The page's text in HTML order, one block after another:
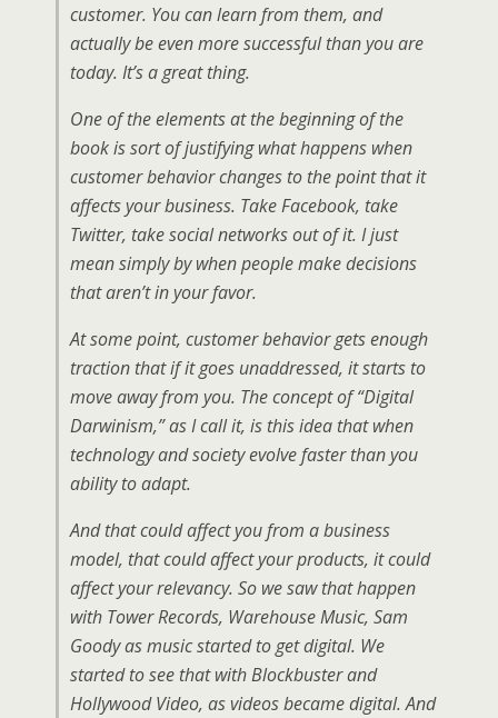
customer. You can learn from them, and
actually be even more successful than you are
today. It’s a great thing.
One of the elements at the beginning of the
book is sort of justifying what happens when
customer behavior changes to the point that it
affects your business. Take Facebook, take
Twitter, take social networks out of it. I just
mean simply by when people make decisions
that aren’t in your favor.
At some point, customer behavior gets enough
traction that if it goes unaddressed, it starts to
move away from you. The concept of “Digital
Darwinism,” as I call it, is this idea that when
technology and society evolve faster than you
ability to adapt.
And that could affect you from a business
model, that could affect your products, it could
affect your relevancy. So we saw that happen
with Tower Records, Warehouse Music, Sam
Goody as music started to get digital. We
started to see that with Blockbuster and
Hollywood Video, as videos became digital. And